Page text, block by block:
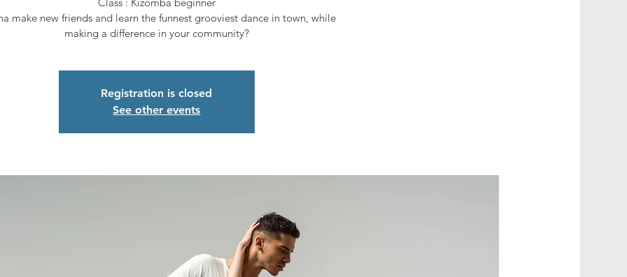
make new friends and learn the funnest grooviest dance in town, while
making a difference in your community?
Registration is closed
See other events